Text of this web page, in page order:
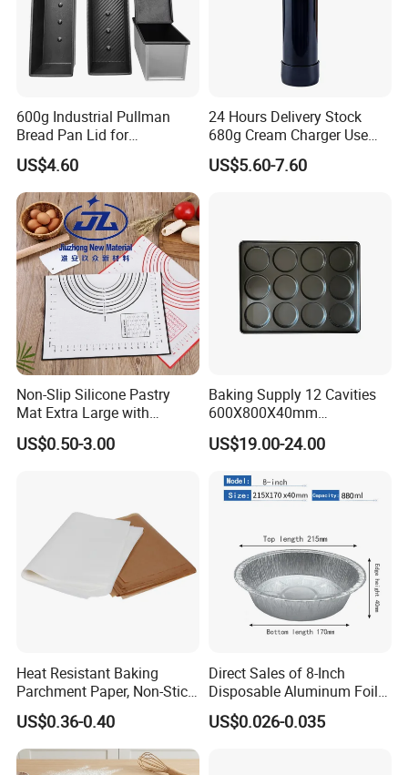
600g Industrial Pullman
Bread Pan Lid for
Commercial Baking Lines
Toast Pan
US$4.60
24 Hours Delivery Stock
680g Cream Charger Use
Dessert Tool
US$5.60-7.60
Non-Slip Silicone Pastry
Mat Extra Large with
Measurements for Silicone
Baking Mat, Counter Mat,
US$0.50-3.00
Baking Supply 12 Cavities
600X800X40mm
Aluminized Steel
Hamburger Bun Baking Tray
US$19.00-24.00
Heat Resistant Baking
Parchment Paper, Non-Stick
& Greaseproof Liner for
Oven/Air Fryer, High Quality
China Factory Direct Global
Export
US$0.36-0.40
Direct Sales of 8-Inch
Disposable Aluminum Foil
Lunch Boxes
US$0.026-0.035